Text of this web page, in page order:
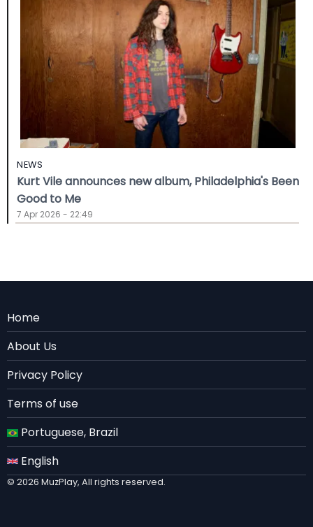
NEWS
Kurt Vile announces new album, Philadelphia's Been
Good to Me
7 Apr 2026 - 22:49
Menu
Rodape
EN
Home
About Us
Privacy Policy
Terms of use
Portuguese, Brazil
English
© 2026 MuzPlay, All rights reserved.